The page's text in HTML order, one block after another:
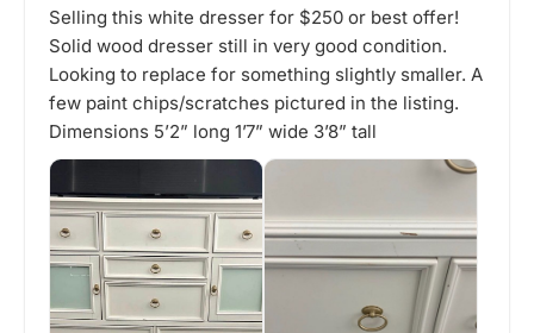
Selling this white dresser for $250 or best offer!
Solid wood dresser still in very good condition.
Looking to replace for something slightly smaller. A
few paint chips/scratches pictured in the listing.
Dimensions 5’2” long 1’7” wide 3’8” tall